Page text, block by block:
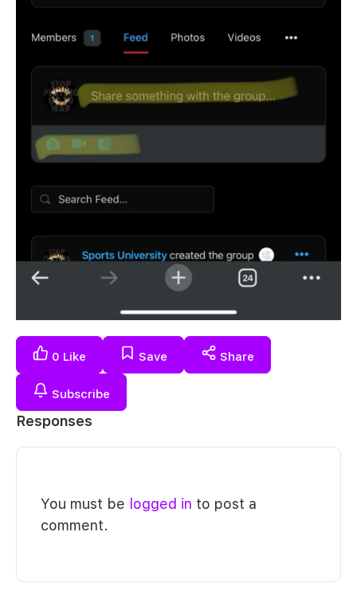
0 Like Save Share
Subscribe
Responses
You must be logged in to post a
comment.